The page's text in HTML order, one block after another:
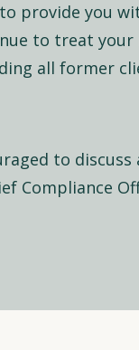
to provide you
to treat
all former
to
Compliance